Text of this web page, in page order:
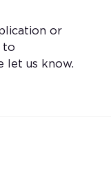
or
to
let us know.